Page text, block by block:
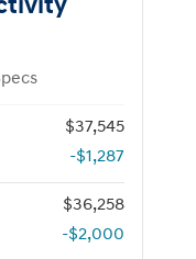
$37,545
-$1,287
$36,258
-$2,000